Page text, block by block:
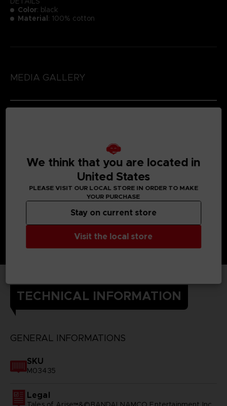
Color: black
Material: 100% cotton
MEDIA GALLERY
TECHNICAL INFORMATION
GENERAL INFORMATIONS
SKU
M03435
Legal
We think that you are located in
United States
PLEASE VISIT OUR LOCAL STORE IN ORDER TO MAKE
YOUR PURCHASE
Visit the local store
Stay on current store